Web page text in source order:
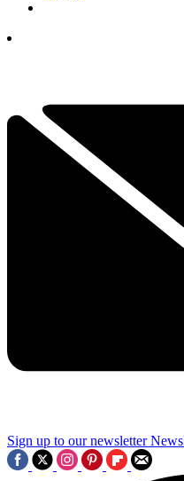
Sign up to our newsletter